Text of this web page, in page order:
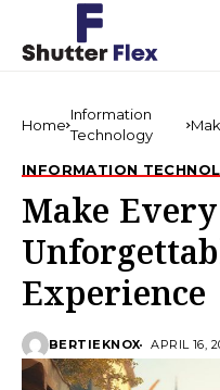
Home
Information
Technology
INFORMATION
Make
Experience
BERTIEKNOX APRIL 16,